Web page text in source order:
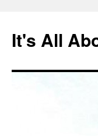
content
It's All